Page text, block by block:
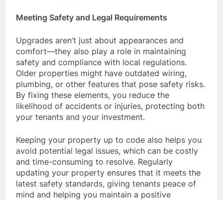
Meeting Safety and Legal Requirements
Upgrades aren’t just about appearances and
comfort—they also play a role in maintaining
safety and compliance with local regulations.
Older properties might have outdated wiring,
plumbing, or other features that pose safety risks.
By fixing these elements, you reduce the
likelihood of accidents or injuries, protecting both
your tenants and your investment.
Keeping your property up to code also helps you
avoid potential legal issues, which can be costly
and time-consuming to resolve. Regularly
updating your property ensures that it meets the
latest safety standards, giving tenants peace of
mind and helping you maintain a positive